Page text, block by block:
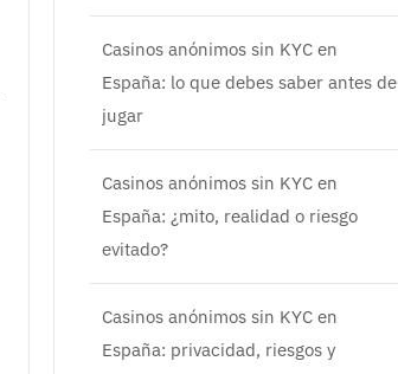
Casinos anónimos sin KYC en
España: lo que debes saber antes de
jugar
Casinos anónimos sin KYC en
España: ¿mito, realidad o riesgo
evitado?
Casinos anónimos sin KYC en
España: privacidad, riesgos y